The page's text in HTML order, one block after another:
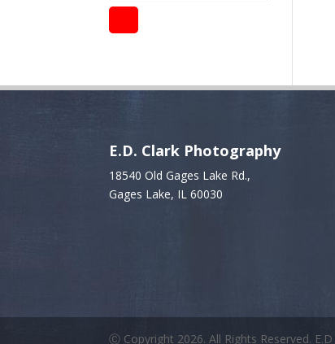
E.D. Clark Photography
18540 Old Gages Lake Rd.,
Gages Lake, IL 60030
Ⓒ Copyright 2026. All Rights Reserved.